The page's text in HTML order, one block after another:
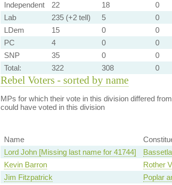
Independent
22 18 0
Lab
235 (+2 tell) 5 0
LDem
15 0 0
PC
4 0 0
SNP
35 0 0
Total:
322 308 0
Rebel Voters - sorted by name
MPs for which their vote in this division differed
could have voted in this division
Name
Lord John [Missing last name for 41744]
Kevin Barron
Rother
Jim Fitzpatrick
Poplar